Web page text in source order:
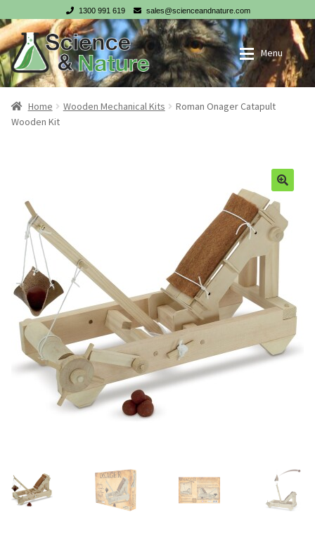
1300 991 619 sales@scienceandnature.com
Skip
to
navigation
Skip
to
content
Menu
My account
NZ customer? Go to our NZ website
Wholesale Log In
Home Wooden Mechanical Kits
Roman Onager Catapult
Wooden Kit